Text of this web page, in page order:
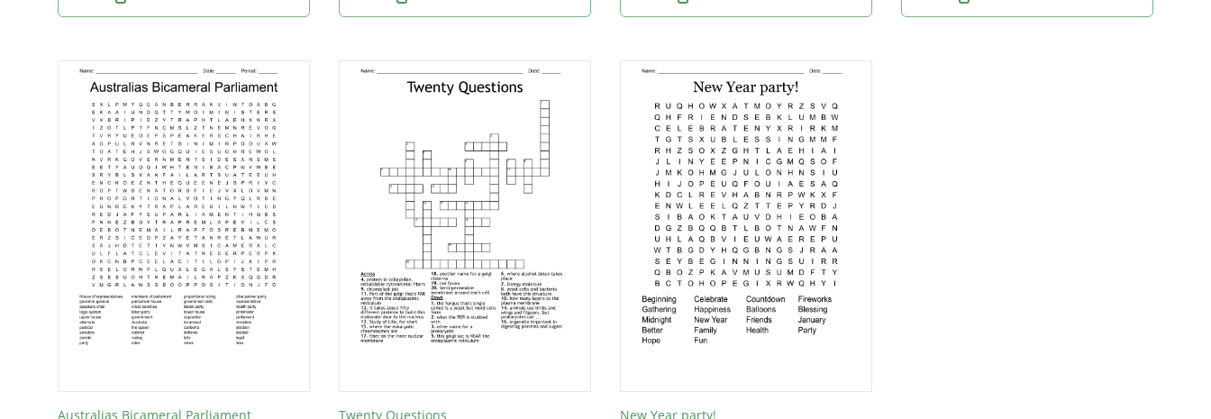
Australias Bicameral Parliament Twenty Questions New Year party!